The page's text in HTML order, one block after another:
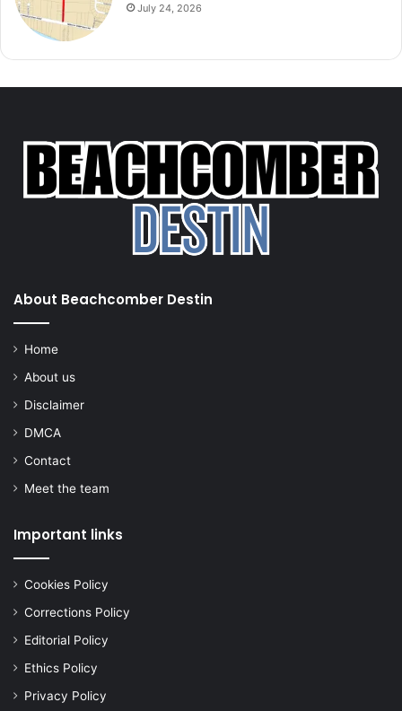
July 24, 2026
About Beachcomber Destin
Home
About us
Disclaimer
DMCA
Contact
Meet the team
Important links
Cookies Policy
Corrections Policy
Editorial Policy
Ethics Policy
Privacy Policy